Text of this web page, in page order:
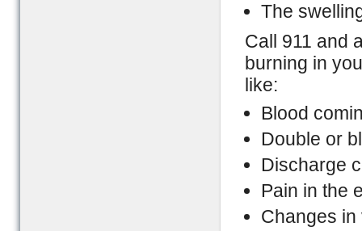
The
Call 911 and
burning in
like:
Blood
Double or
Discharge
Pain in the
Changes